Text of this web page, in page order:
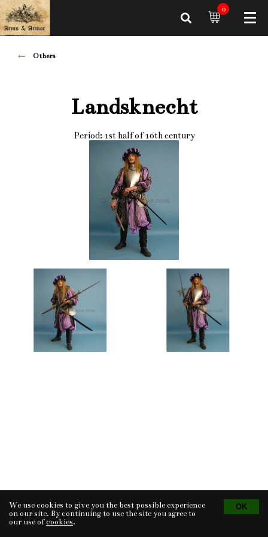
0
Others
Landsknecht
Period: 1st half of 16th century
Tvorba eshopu © 2026 - CS Technologies s.r.o.
Powered by EasyWeb
We use cookies to give you the best possible experience
on our site. By continuing to use the site you agree to
our use ofcookies.